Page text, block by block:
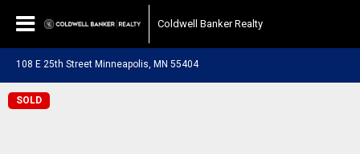
Coldwell Banker Realty
108 E 25th Street Minneapolis, MN 55404
SOLD